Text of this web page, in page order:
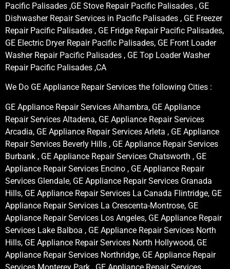
Pacific Palisades ,GE Stove Repair Pacific Palisades , GE
Dishwasher Repair Services in Pacific Palisades , GE Freezer
Repair Pacific Palisades , GE Fridge Repair Pacific Palisades,
GE Electric Dryer Repair Pacific Palisades, GE Front Loader
Washer Repair Pacific Palisades , GE Top Loader Washer
Repair Pacific Palisades ,CA
We Do GE Appliance Repair Services the following Cities :
GE Appliance Repair Services Alhambra, GE Appliance
Repair Services Altadena, GE Appliance Repair Services
Arcadia, GE Appliance Repair Services Arleta , GE Appliance
Repair Services Beverly Hills , GE Appliance Repair Services
Burbank , GE Appliance Repair Services Chatsworth , GE
Appliance Repair Services Encino , GE Appliance Repair
Services Glendale, GE Appliance Repair Services Granada
Hills, GE Appliance Repair Services La Canada Flintridge, GE
Appliance Repair Services La Crescenta-Montrose, GE
Appliance Repair Services Los Angeles, GE Appliance Repair
Services Lake Balboa , GE Appliance Repair Services North
Hills, GE Appliance Repair Services North Hollywood, GE
Appliance Repair Services Northridge, GE Appliance Repair